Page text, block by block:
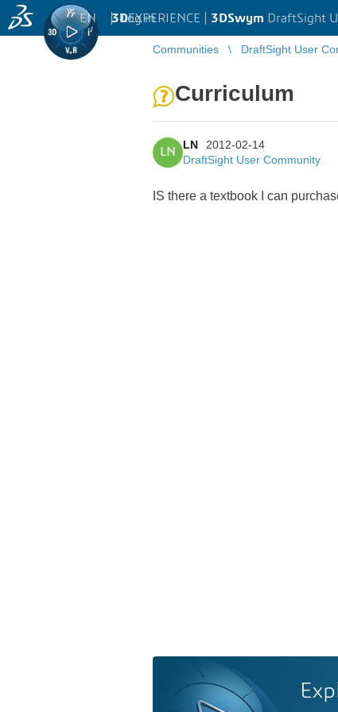
3DEXPERIENCE | 3DSwym DraftSight
EN | Log in
Communities DraftSight User
Curriculum
LN
LN
2012-02-14
DraftSight User Community
IS there a textbook I can